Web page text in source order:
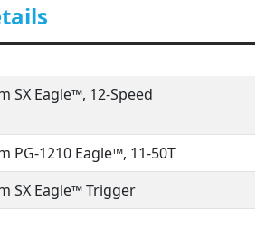
SX Eagle™, 12-Speed
PG-1210 Eagle™, 11-50T
SX Eagle™ Trigger